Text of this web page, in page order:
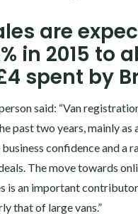
are
in 2015 to
spent by
said: “Van
past two years, mainly as
confidence and a
The move towards
is an important
that of large vans.”